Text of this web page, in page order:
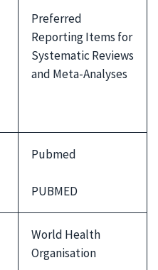
Preferred
Reporting Items for
Systematic Reviews
and Meta-Analyses
Pubmed
PUBMED
World Health
Organisation